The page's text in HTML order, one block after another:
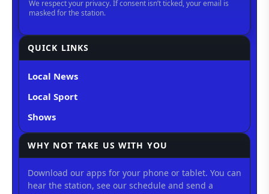
QUICK LINKS
Local News
Local Sport
Shows
WHY NOT TAKE US WITH YOU
Download our apps for your phone or tablet. You can
hear the station, see our schedule and send a